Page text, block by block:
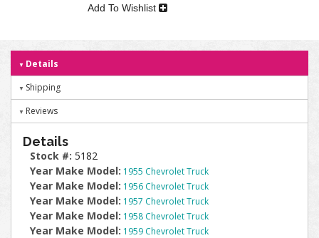
Add To Wishlist
Details
Shipping
Reviews
Details
Stock #: 5182
Year Make Model: 1955 Chevrolet Truck
Year Make Model: 1956 Chevrolet Truck
Year Make Model: 1957 Chevrolet Truck
Year Make Model: 1958 Chevrolet Truck
Year Make Model: 1959 Chevrolet Truck